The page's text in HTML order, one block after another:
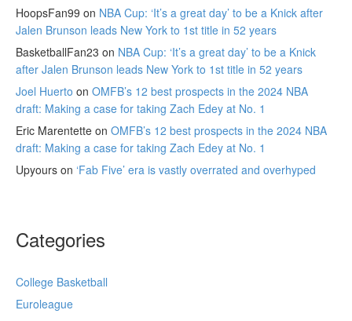
HoopsFan99 on NBA Cup: ‘It’s a great day’ to be a Knick after
Jalen Brunson leads New York to 1st title in 52 years
BasketballFan23 on NBA Cup: ‘It’s a great day’ to be a Knick
after Jalen Brunson leads New York to 1st title in 52 years
Joel Huerto on OMFB’s 12 best prospects in the 2024 NBA
draft: Making a case for taking Zach Edey at No. 1
Eric Marentette on OMFB’s 12 best prospects in the 2024 NBA
draft: Making a case for taking Zach Edey at No. 1
Upyours on ‘Fab Five’ era is vastly overrated and overhyped
Categories
College Basketball
Euroleague